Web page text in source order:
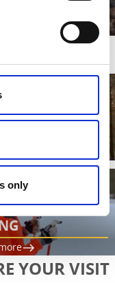
only
COUNTRY
YOUR VISIT